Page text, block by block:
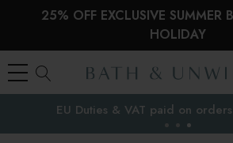
25% OFF EXCLUSIVE SUMMER
HOLIDAY
Free Delivery tothe